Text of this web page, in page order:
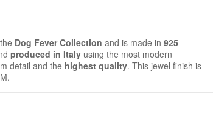
Dog Fever Collection and is made in 925
produced in Italy using the most modern
detail and the highest quality. This jewel finish is